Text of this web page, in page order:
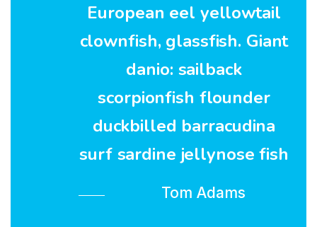
European eel yellowtail
clownfish, glassfish. Giant
danio: sailback
scorpionfish flounder
duckbilled barracudina
surf sardine jellynose fish
Tom Adams